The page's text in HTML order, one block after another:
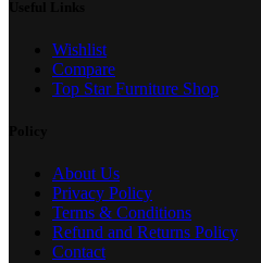
Wishlist
Compare
Top Star Furniture Shop
About Us
Privacy Policy
Terms & Conditions
Refund and Returns Policy
Contact